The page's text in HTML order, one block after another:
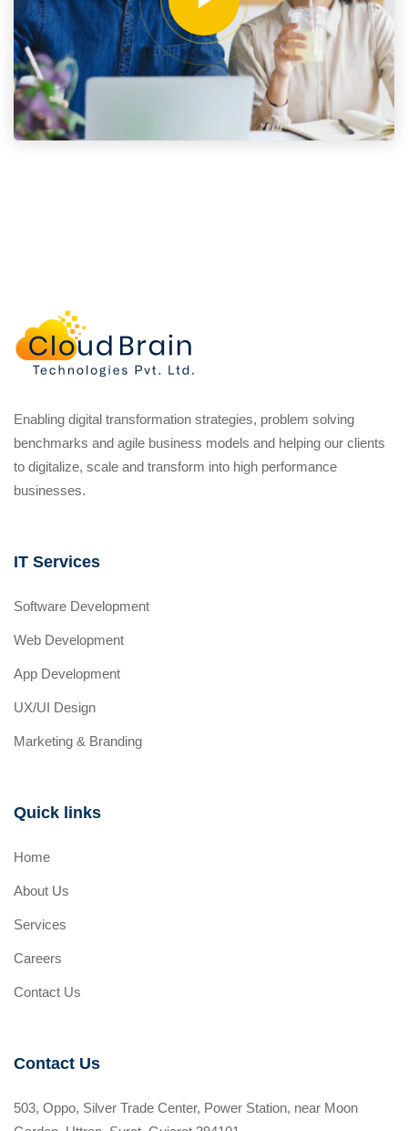
Enabling digital transformation strategies, problem solving
benchmarks and agile business models and helping our clients
to digitalize, scale and transform into high performance
businesses.
IT Services
Software Development
Web Development
App Development
UX/UI Design
Marketing & Branding
Quick links
Home
About Us
Services
Careers
Contact Us
Contact Us
503, Oppo, Silver Trade Center, Power Station, near Moon